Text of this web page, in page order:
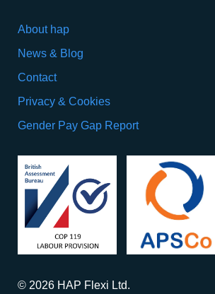
About hap
News & Blog
Contact
Privacy & Cookies
Gender Pay Gap Report
© 2026 HAP Flexi Ltd.